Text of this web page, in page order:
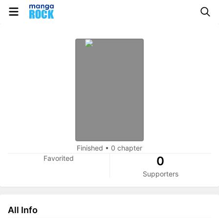
Finished • 0 chapter
Favorited
0
Supporters
All Info